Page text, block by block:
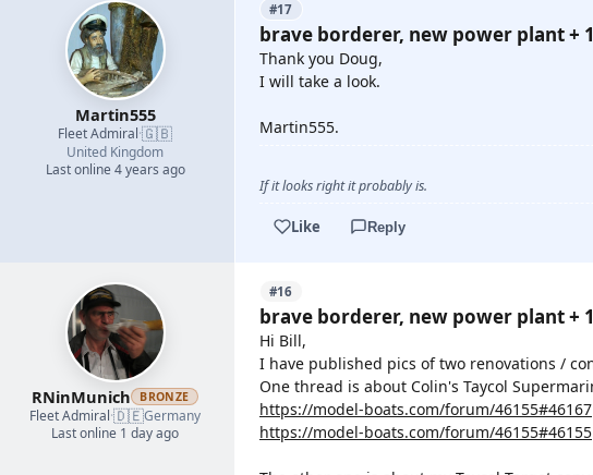
Martin555
Fleet Admiral·🇬🇧
United Kingdom
Last online 4 years ago
#17
brave borderer, new power plant +
Thank you Doug,
I will take a look.
Martin555.
If it looks right it probably is.
Like Reply
RNinMunich BRONZE
Fleet Admiral·🇩🇪Germany
Last online 1 day ago
#16
brave borderer, new power plant +
Hi Bill,
I have published pics of two renovations /
One thread is about Colin's Taycol
https://model-boats.com/forum/46155#46167
https://model-boats.com/forum/46155#46155